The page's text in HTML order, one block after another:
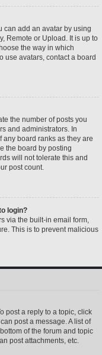
can add an avatar by using
Remote or Upload. It is up to
the way in which
use avatars, contact a board
the number of posts you
and administrators. In
board ranks as they are
the board by posting
will not tolerate this and
post count.
login?
via the built-in email form,
This is to prevent malicious
post a reply to a topic, click
post a message. A list of
of the forum and topic
post attachments, etc.